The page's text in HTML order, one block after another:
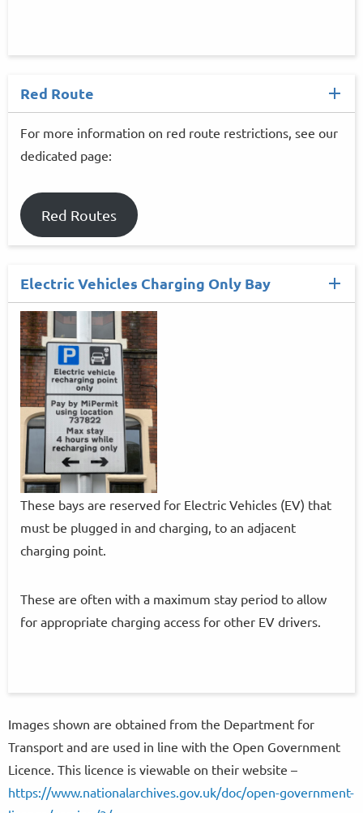
Red Route
For more information on red route restrictions, see our
dedicated page:
Red Routes
Electric Vehicles Charging Only Bay
These bays are reserved for Electric Vehicles (EV) that
must be plugged in and charging, to an adjacent
charging point.
These are often with a maximum stay period to allow
for appropriate charging access for other EV drivers.
Images shown are obtained from the Department for
Transport and are used in line with the Open Government
Licence. This licence is viewable on their website –
https://www.nationalarchives.gov.uk/doc/open-government-